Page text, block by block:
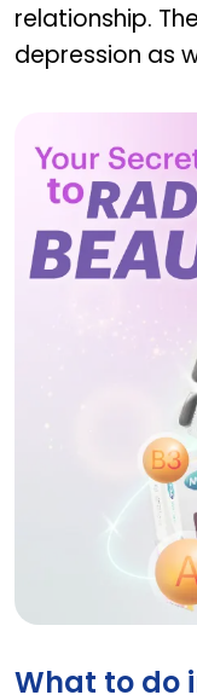
relationship.
depression as
What to do